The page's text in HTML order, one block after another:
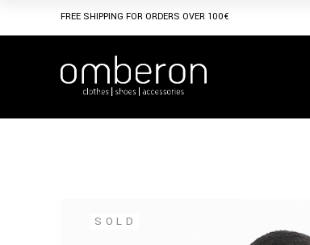
the
FREE SHIPPING FOR ORDERS OVER 100€
SOLD